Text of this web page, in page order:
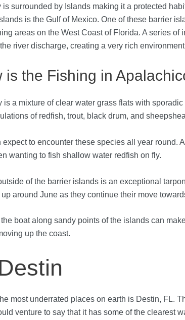
is surrounded by Islands making it a protected
is the Gulf of Mexico. One of these barrier
areas on the West Coast of Florida. A series
river discharge, creating a very rich
is the Fishing in
is a mixture of clear water grass flats with
of redfish, trout, black drum, and
expect to encounter these species all year round.
wanting to fish shallow water redfish on fly.
of the barrier islands is an exceptional
around June as they continue their move
boat along sandy points of the islands can
up the coast.
most underrated places on earth is Destin, FL.
venture to say that it has some of the clearest